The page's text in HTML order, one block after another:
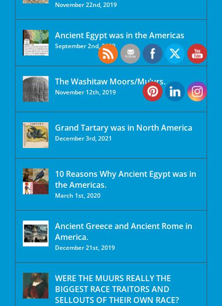
November 22nd, 2019
Ancient Egypt was in the Americas
September 2nd, 2020
The Washitaw Moors/Mu’urs.
November 12th, 2019
Grand Tartary was in North America
December 3rd, 2021
10 Reasons Why Ancient Egypt was in
the Americas.
March 1st, 2020
Ancient Greece and Ancient Rome in
America.
December 21st, 2019
WERE THE MUURS REALLY THE
BIGGEST RACE TRAITORS AND
SELLOUTS OF THEIR OWN RACE?